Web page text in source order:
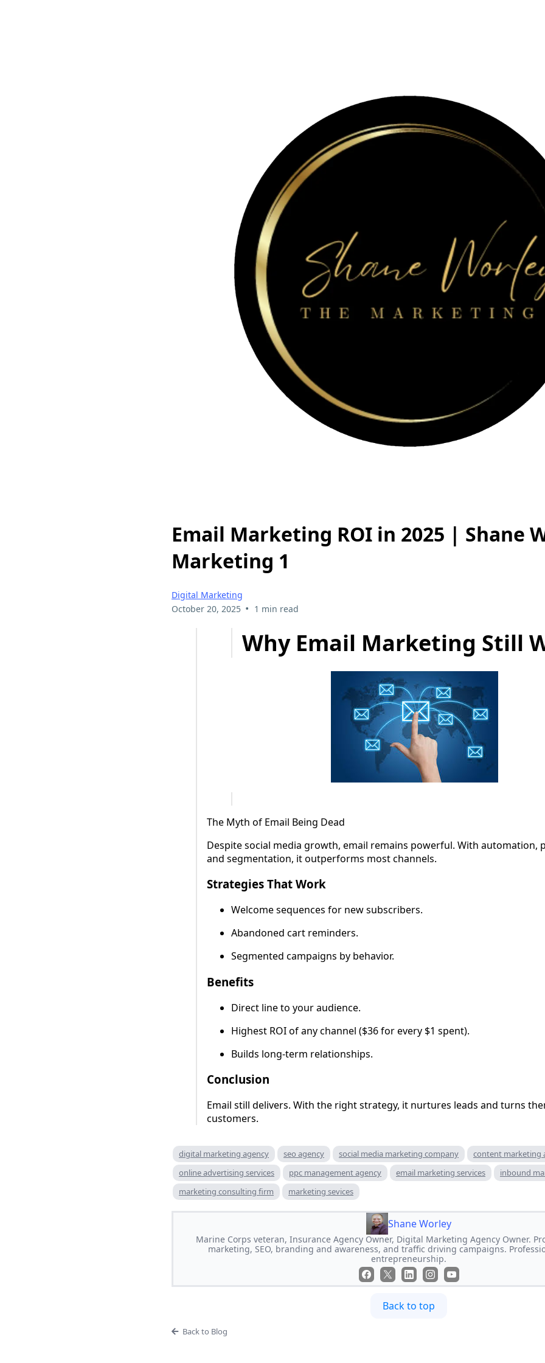
Email Marketing ROI in 2025 | Shane
Marketing 1
Digital Marketing
October 20, 2025 • 1 min read
Why Email Marketing Still
The Myth of Email Being Dead
Despite social media growth, email remains powerful. With automation,
and segmentation, it outperforms most channels.
Strategies That Work
Welcome sequences for new subscribers.
Abandoned cart reminders.
Segmented campaigns by behavior.
Benefits
Direct line to your audience.
Highest ROI of any channel ($36 for every $1 spent).
Builds long-term relationships.
Conclusion
Email still delivers. With the right strategy, it nurtures leads and turns
customers.
digital marketing agency seo agency social media marketing company
content marketing
online advertising services
ppc management agency email marketing services
inbound
marketing consulting firm
marketing sevices
Shane Worley
Marine Corps veteran, Insurance Agency Owner, Digital Marketing Agency Owner.
marketing, SEO, branding and awareness, and traffic driving campaigns.
entrepreneurship.
Back to top
Back to Blog